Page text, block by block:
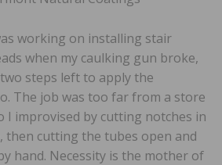
working on installing stair
when my caulking gun broke,
steps left to apply the
The job was too far from a store
I improvised by cutting notches in
then cutting the tubes open and
hand. Necessity is the mother of